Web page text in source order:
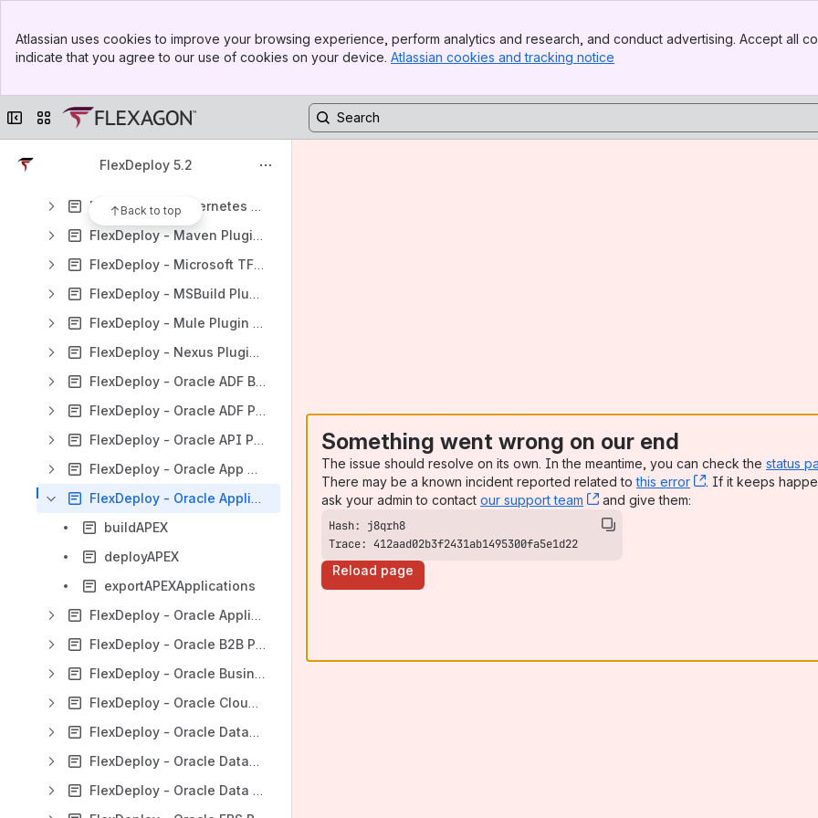
Top Bar
Sidebar
Atlassian uses cookies to improve your browsing experience, perform analytics and research, and conduct advertising. Accept all
indicate that you agree to our use of cookies on your device. Atlassian cookies and tracking notice
Collapse sidebar
Switch sites or apps
FlexDeploy 5.2
Back to top
FlexDeploy - Helm Plugin Guide
FlexDeploy - HP UFT Plugin Guide
FlexDeploy - Kubernetes Plugin Guide
FlexDeploy - Maven Plugin Guide
FlexDeploy - Microsoft TFVC Plugin Guide
FlexDeploy - MSBuild Plugin Guide
FlexDeploy - Mule Plugin Guide
FlexDeploy - Nexus Plugin Guide
FlexDeploy - Oracle ADF Builder Plugin Guide
FlexDeploy - Oracle ADF Plugin Guide
FlexDeploy - Oracle API Platform Plugin Guide
FlexDeploy - Oracle App Container Cloud Plugin Guide
FlexDeploy - Oracle Application Express Plugin Guide
buildAPEX
deployAPEX
exportAPEXApplications
FlexDeploy - Oracle Application Testing Suite Plugin Guide
FlexDeploy - Oracle B2B Plugin Guide
FlexDeploy - Oracle Business Intelligence Plugin Guide
FlexDeploy - Oracle Cloud Infrastructure Plugin Guide
FlexDeploy - Oracle Database Cloud Plugin Guide
FlexDeploy - Oracle Database Plugin Guide
FlexDeploy - Oracle Data Integrator Plugin Guide
Something went wrong on our end
The issue should resolve on its own. In the meantime, you can check the status
There may be a known incident reported related tothis error , (opens new
. If it keeps
ask your admin to contact our support team , (opens new window)
and give them:
Trace: 412aad02b3f2431ab1495300fa5e1d22
Reload page